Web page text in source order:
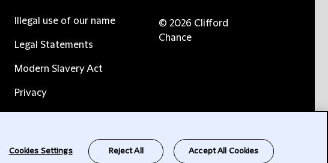
Illegal use of our name
Legal Statements
Modern Slavery Act
Privacy
© 2026 Clifford
Chance
Cookies Settings Reject All Accept All Cookies